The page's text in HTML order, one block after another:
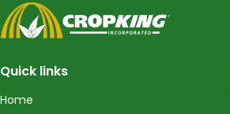
CropKing
Quick links
Home